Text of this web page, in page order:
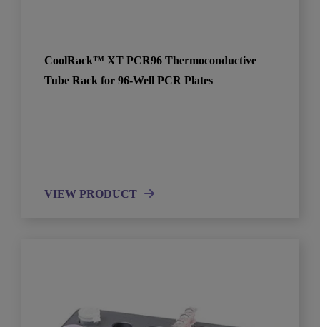
CoolRack™ XT PCR96 Thermoconductive
Tube Rack for 96-Well PCR Plates
VIEW PRODUCT